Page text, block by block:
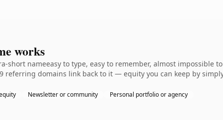
works
short nameeasy to type, easy to remember, almost
referring domains link back to it — equity you can keep by
Newsletter or community Personal portfolio or agency